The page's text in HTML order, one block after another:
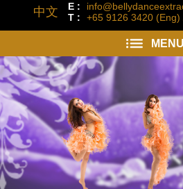
中文 E :
T :
+65 9126 3420
MENU